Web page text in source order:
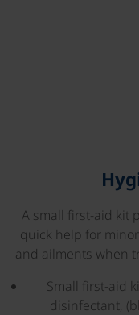
A small first-aid kit
quick help for
and ailments when
Small first-aid
disinfectant,